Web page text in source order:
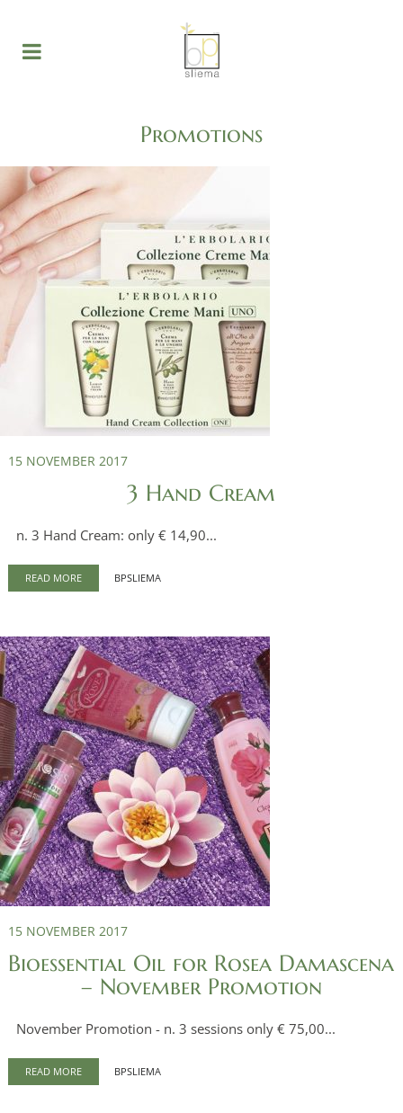
Promotions
15 NOVEMBER 2017
3 Hand Cream
n. 3 Hand Cream: only € 14,90...
READ MORE BPSLIEMA
15 NOVEMBER 2017
Bioessential Oil for Rosea Damascena
– November Promotion
November Promotion - n. 3 sessions only € 75,00...
READ MORE BPSLIEMA